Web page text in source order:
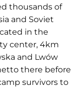
thousands of
and Soviet
in the
center, 4km
and Lwów
there before
survivors to